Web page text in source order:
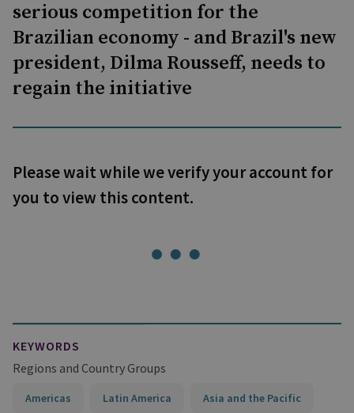
serious competition for the
Brazilian economy - and Brazil's new
president, Dilma Rousseff, needs to
regain the initiative
Please wait while we verify your account for
you to view this content.
KEYWORDS
Regions and Country Groups
Americas Latin America Asia and the Pacific